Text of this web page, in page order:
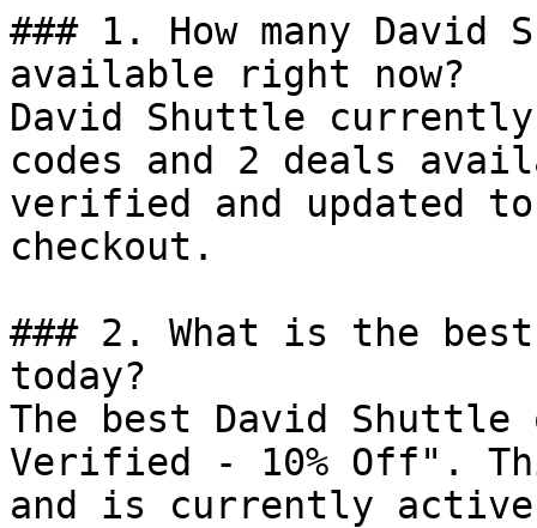
### 1. How many David
available right now?
David Shuttle
codes and 2 deals
verified and updated
checkout.
### 2. What is the
today?
The best David
Verified - 10% Off".
and is currently